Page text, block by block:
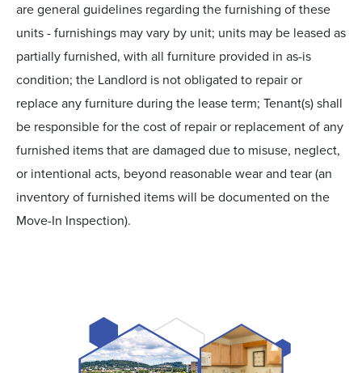
are general guidelines regarding the furnishing of these
units - furnishings may vary by unit; units may be leased as
partially furnished, with all furniture provided in as-is
condition; the Landlord is not obligated to repair or
replace any furniture during the lease term; Tenant(s) shall
be responsible for the cost of repair or replacement of any
furnished items that are damaged due to misuse, neglect,
or intentional acts, beyond reasonable wear and tear (an
inventory of furnished items will be documented on the
Move-In Inspection).